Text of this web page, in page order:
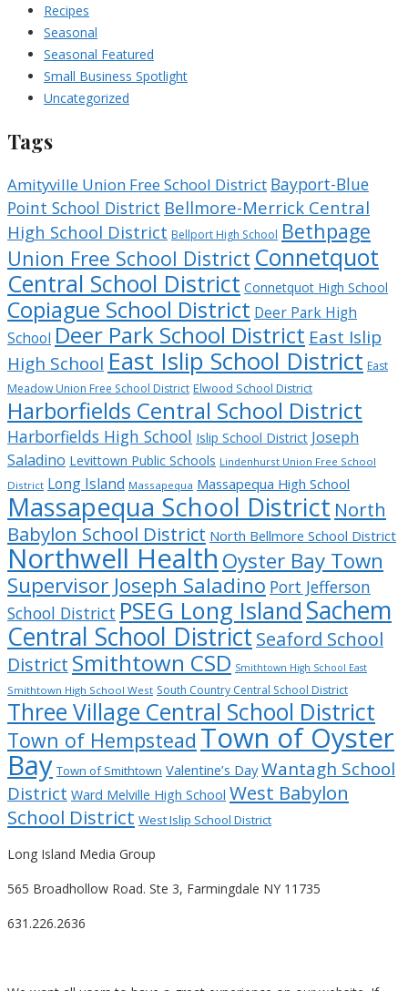
Recipes
Seasonal
Seasonal Featured
Small Business Spotlight
Uncategorized
Tags
Amityville Union Free School District Bayport-Blue
Point School District Bellmore-Merrick Central
High School District Bellport High School Bethpage
Union Free School District Connetquot
Central School District Connetquot High School
Copiague School District Deer Park High
School Deer Park School District East Islip
High School East Islip School District East
Meadow Union Free School District Elwood School District
Harborfields Central School District
Harborfields High School Islip School District Joseph
Saladino Levittown Public Schools Lindenhurst Union Free School
District Long Island Massapequa Massapequa High School
Massapequa School District North
Babylon School District North Bellmore School District
Northwell Health Oyster Bay Town
Supervisor Joseph Saladino Port Jefferson
School District PSEG Long Island Sachem
Central School District Seaford School
District Smithtown CSD Smithtown High School East
Smithtown High School West South Country Central School District
Three Village Central School District
Town of Hempstead Town of Oyster
Bay Town of Smithtown Valentine’s Day Wantagh School
District Ward Melville High School West Babylon
School District West Islip School District
Long Island Media Group
565 Broadhollow Road. Ste 3, Farmingdale NY 11735
631.226.2636